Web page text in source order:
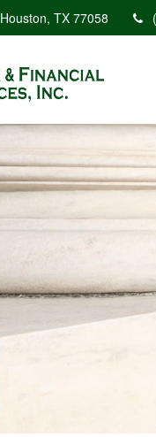
Houston, TX 77058